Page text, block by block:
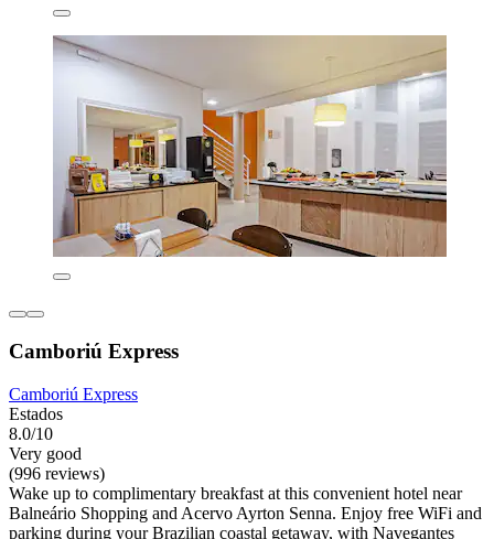
Camboriú Express
Camboriú Express
Estados
8.0/10
Very good
(996 reviews)
Wake up to complimentary breakfast at this convenient hotel near
Balneário Shopping and Acervo Ayrton Senna. Enjoy free WiFi and
parking during your Brazilian coastal getaway, with Navegantes